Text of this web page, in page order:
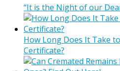
“It is the Night of our
How Long Does It Take
Certificate?